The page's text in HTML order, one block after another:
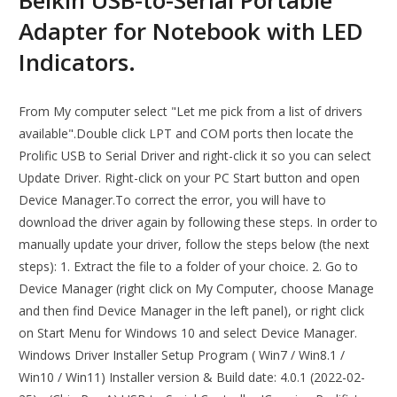
Adapter for Notebook with LED
Indicators.
From My computer select "Let me pick from a list of drivers
available".Double click LPT and COM ports then locate the
Prolific USB to Serial Driver and right-click it so you can select
Update Driver. Right-click on your PC Start button and open
Device Manager.To correct the error, you will have to
download the driver again by following these steps. In order to
manually update your driver, follow the steps below (the next
steps): 1. Extract the file to a folder of your choice. 2. Go to
Device Manager (right click on My Computer, choose Manage
and then find Device Manager in the left panel), or right click
on Start Menu for Windows 10 and select Device Manager.
Windows Driver Installer Setup Program ( Win7 / Win8.1 /
Win10 / Win11) Installer version & Build date: 4.0.1 (2022-02-